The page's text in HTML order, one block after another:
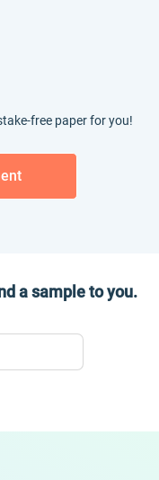
free paper for you!
a sample to you.